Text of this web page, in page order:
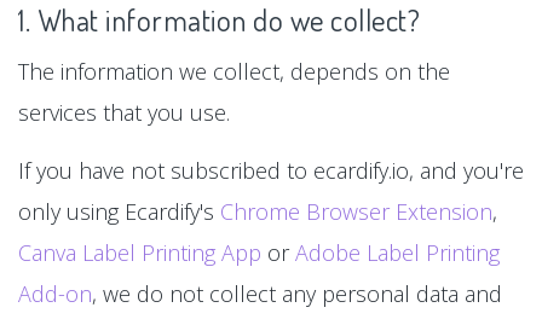
1. What information do we collect?
The information we collect, depends on the
services that you use.
If you have not subscribed to ecardify.io, and you're
only using Ecardify's Chrome Browser Extension,
Canva Label Printing App orAdobe Label Printing
Add-on, we do not collect any personal data and